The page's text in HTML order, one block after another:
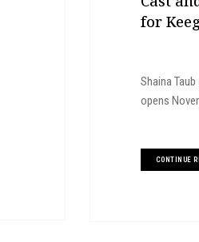
for
Shaina
opens
CONTINUE